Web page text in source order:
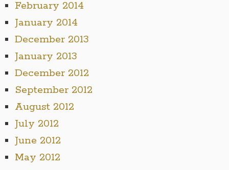
February 2014
January 2014
December 2013
January 2013
December 2012
September 2012
August 2012
July 2012
June 2012
May 2012